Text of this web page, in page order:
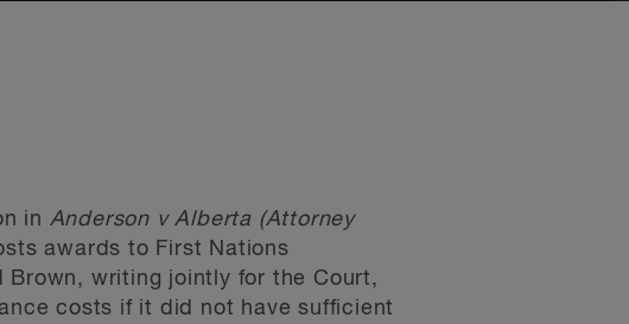
in Anderson v Alberta (Attorney
awards to First Nations
writing jointly for the Court,
costs if it did not have sufficient